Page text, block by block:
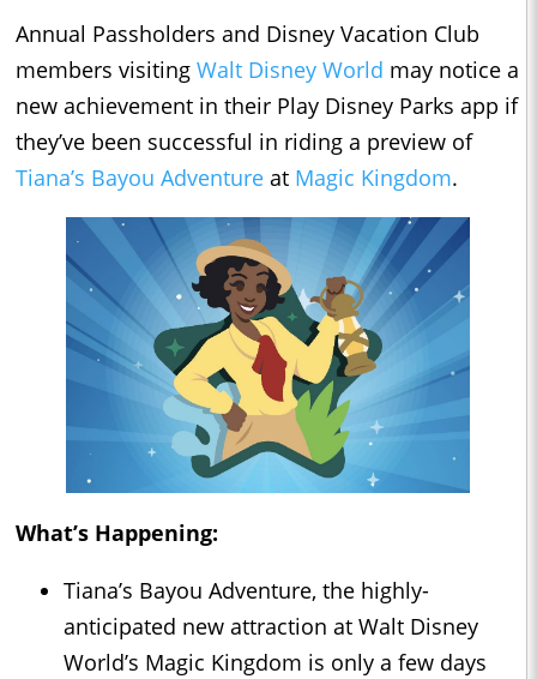
Annual Passholders and Disney Vacation Club
members visiting Walt Disney World may notice a
new achievement in their Play Disney Parks app if
they’ve been successful in riding a preview of
Tiana’s Bayou Adventure at Magic Kingdom.
What’s Happening:
Tiana’s Bayou Adventure, the highly-
anticipated new attraction at Walt Disney
World’s Magic Kingdom is only a few days